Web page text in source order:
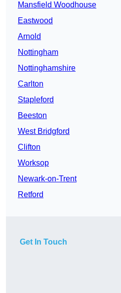
Mansfield Woodhouse
Eastwood
Arnold
Nottingham
Nottinghamshire
Carlton
Stapleford
Beeston
West Bridgford
Clifton
Worksop
Newark-on-Trent
Retford
Get In Touch